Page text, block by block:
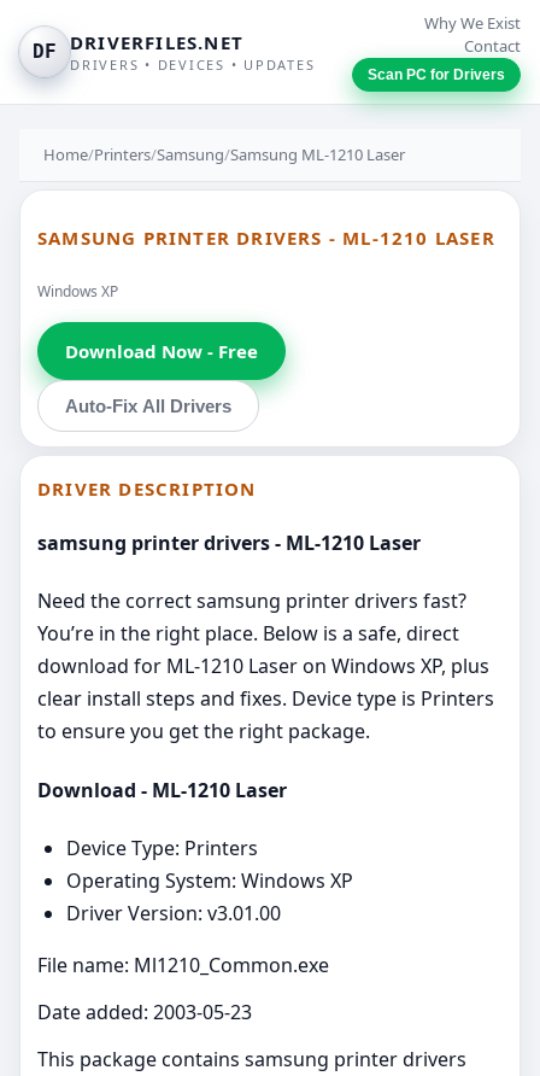
DF DRIVERFILES.NET
DRIVERS • DEVICES • UPDATES
Why We Exist
Contact
Scan PC for Drivers
Home/Printers/Samsung/Samsung ML-1210 Laser
SAMSUNG PRINTER DRIVERS - ML-1210 LASER
Windows XP
Download Now - Free
Auto-Fix All Drivers
DRIVER DESCRIPTION
samsung printer drivers - ML-1210 Laser
Need the correct samsung printer drivers fast?
You’re in the right place. Below is a safe, direct
download for ML-1210 Laser on Windows XP, plus
clear install steps and fixes. Device type is Printers
to ensure you get the right package.
Download - ML-1210 Laser
Device Type: Printers
Operating System: Windows XP
Driver Version: v3.01.00
File name: Ml1210_Common.exe
Date added: 2003-05-23
This package contains samsung printer drivers